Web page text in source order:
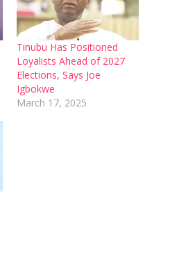
Tinubu Has Positioned
Loyalists Ahead of 2027
Elections, Says Joe
Igbokwe
March 17, 2025